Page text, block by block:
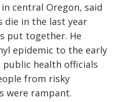
central Oregon, said
die in the last year
put together. He
epidemic to the early
public health officials
from risky
were rampant.